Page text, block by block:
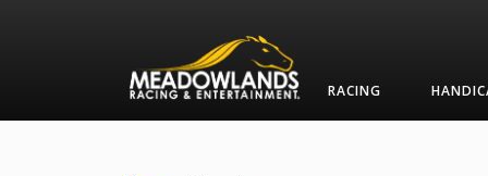
RACING